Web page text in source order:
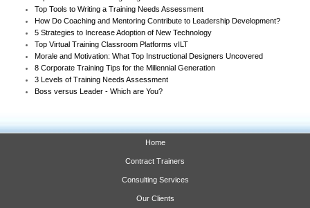
Top Tools to Writing a Training Needs Assessment
How Do Coaching and Mentoring Contribute to Leadership Development?
5 Strategies to Increase Adoption of New Technology
Top Virtual Training Classroom Platforms vILT
Morale and Motivation: What Top Instructional Designers Uncovered
8 Corporate Training Tips for the Millennial Generation
3 Levels of Training Needs Assessment
Boss versus Leader - Which are You?
Home
Contract Trainers
Consulting Services
Our Clients